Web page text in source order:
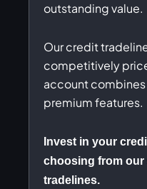
outstanding value.
Our credit
competitively
account
premium features.
Invest in your
choosing from our
tradelines.